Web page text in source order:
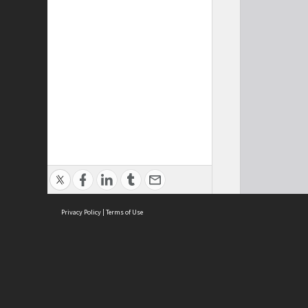
Privacy Policy | Terms of Use